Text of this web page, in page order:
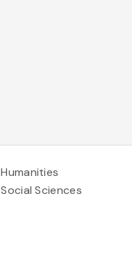
Humanities
Social Sciences